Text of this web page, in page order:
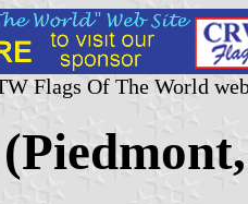
Flags Of The World